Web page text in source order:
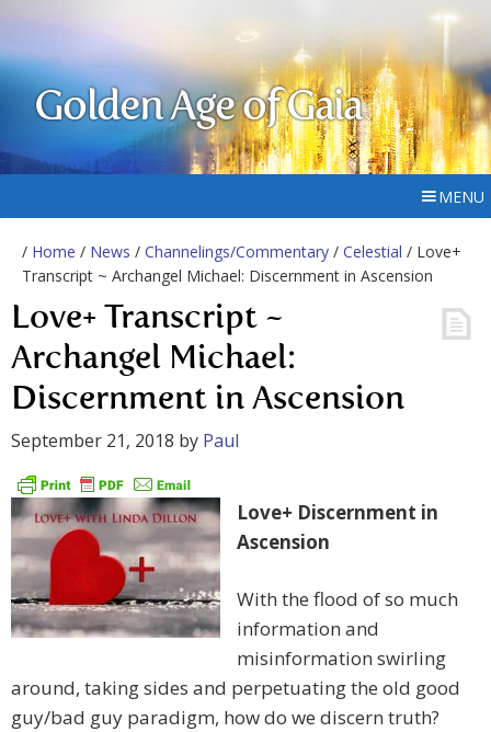
Golden Age of Gaia
MENU
/ Home / News / Channelings/Commentary / Celestial / Love+
Transcript ~ Archangel Michael: Discernment in Ascension
Love+ Transcript ~
Archangel Michael:
Discernment in Ascension
September 21, 2018 by Paul
Love+ Discernment in
Ascension
With the flood of so much
information and
misinformation swirling
around, taking sides and perpetuating the old good
guy/bad guy paradigm, how do we discern truth?